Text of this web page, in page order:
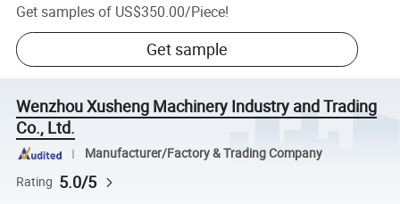
Get samples of US$350.00/Piece!
Get sample
Wenzhou Xusheng Machinery Industry and Trading
Co., Ltd.
Manufacturer/Factory & Trading Company
Rating 5.0/5